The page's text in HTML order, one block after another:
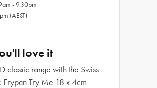
- 9.30pm
(AEST)
love it
classic range with the Swiss
Frypan Try Me 18 x 4cm